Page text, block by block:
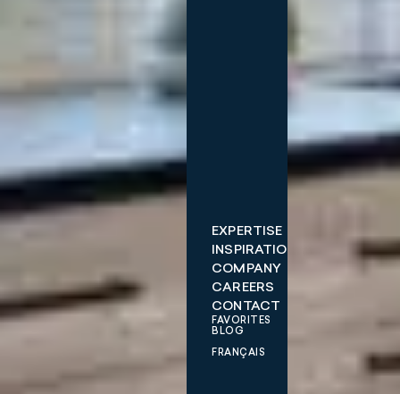
EXPERTISE
INSPIRATIONS
COMPANY
CAREERS
CONTACT
FAVORITES
BLOG
FRANÇAIS